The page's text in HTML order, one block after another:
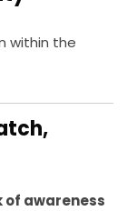
within the
of awareness